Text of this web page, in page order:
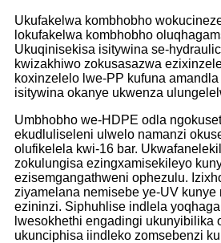
Ukufakelwa kombhobho
lokufakelwa kombhobho
Ukuqinisekisa isitywina se-
kwizakhiwo zokusasazwa
koxinzelelo lwe-PP kufuna
isitywina okanye ukwenza
Umbhobho we-HDPE odla
ekudluliseleni ulwelo namanzi
olufikelela kwi-16 bar.
zokulungisa ezingxamisekileyo
ezisemgangathweni ophezulu.
ziyamelana nemisebe ye-UV kunye
ezininzi. Siphuhlise indlela
lwesokhethi engadingi ukunyibilika
ukunciphisa iindleko zomsebenzi